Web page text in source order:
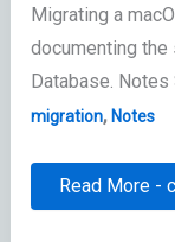
Migrating a
documenting
Database. Notes
migration,Notes
macOS
Read More -